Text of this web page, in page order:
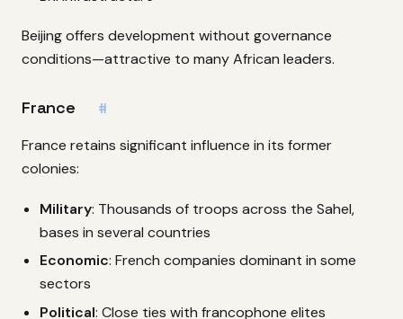
Beijing offers development without governance
conditions—attractive to many African leaders.
France #
France retains significant influence in its former
colonies:
Military: Thousands of troops across the Sahel,
bases in several countries
Economic: French companies dominant in some
sectors
Political: Close ties with francophone elites